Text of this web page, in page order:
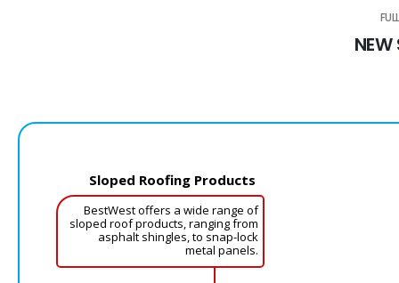
NEW
Sloped Roofing Products
BestWest offers a wide range of
sloped roof products, ranging from
asphalt shingles, to snap-lock
metal panels.